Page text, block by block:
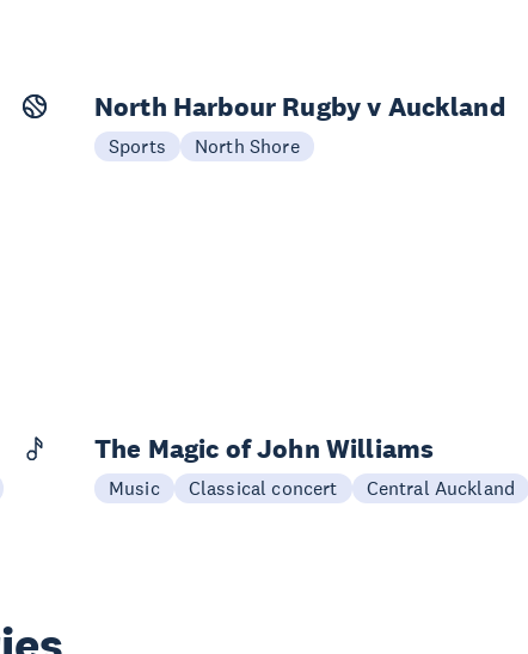
22 Aug
North Harbour Rugby v Auckland
Sports North Shore
29 Aug
The Magic of John Williams
Music Classical concert Central Auckland